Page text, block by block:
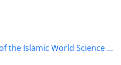
the Islamic World Science ...